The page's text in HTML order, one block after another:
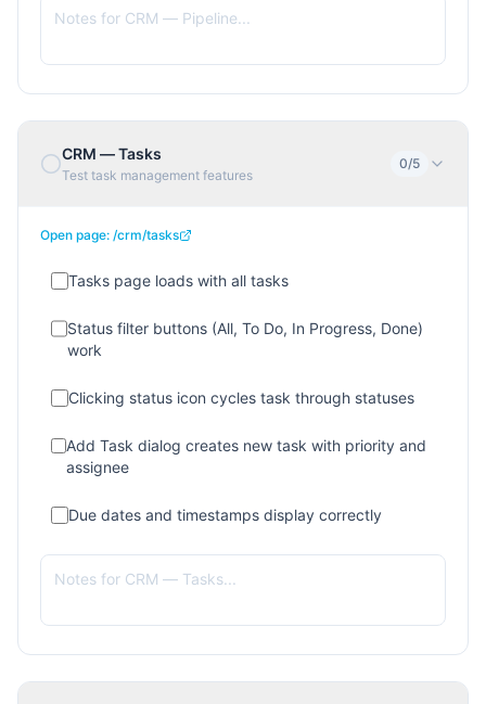
CRM — Tasks
Test task management features
0/5
Open page: /crm/tasks
Tasks page loads with all tasks
Status filter buttons (All, To Do, In Progress, Done)
work
Clicking status icon cycles task through statuses
Add Task dialog creates new task with priority and
assignee
Due dates and timestamps display correctly